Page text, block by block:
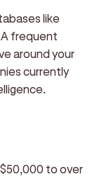
like
A frequent
around your
currently
to over